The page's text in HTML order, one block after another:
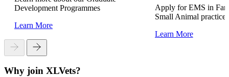
Development Programmes
Learn More
Apply for EMS in
Small Animal practice
Learn More
Why join XLVets?